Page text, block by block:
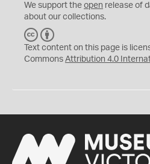
We support the open release of
about our collections.
C
C
Y
Text content on this page is
Commons Attribution 4.0